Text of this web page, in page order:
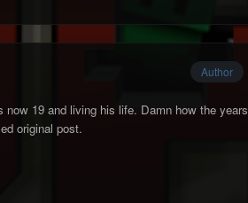
Author
19 and living his life. Damn how the years
original post.